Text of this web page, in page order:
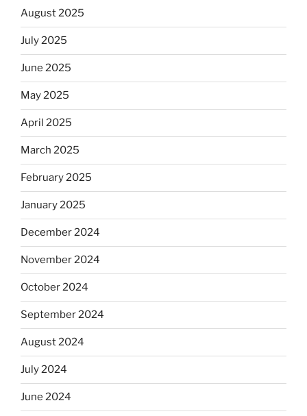
August 2025
July 2025
June 2025
May 2025
April 2025
March 2025
February 2025
January 2025
December 2024
November 2024
October 2024
September 2024
August 2024
July 2024
June 2024